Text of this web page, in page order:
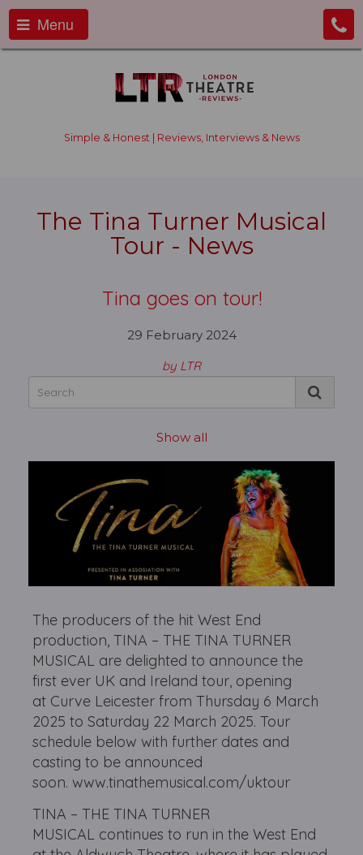
Menu
Simple & Honest | Reviews, Interviews & News
The Tina Turner Musical
Tour - News
Tina goes on tour!
29 February 2024
by LTR
Show all
The producers of the hit West End
production, TINA – THE TINA TURNER
MUSICAL are delighted to announce the
first ever UK and Ireland tour, opening
at Curve Leicester from Thursday 6 March
2025 to Saturday 22 March 2025. Tour
schedule below with further dates and
casting to be announced
soon. www.tinathemusical.com/uktour
TINA – THE TINA TURNER
MUSICAL continues to run in the West End